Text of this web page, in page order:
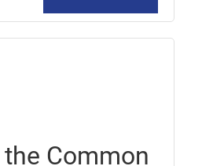
Common